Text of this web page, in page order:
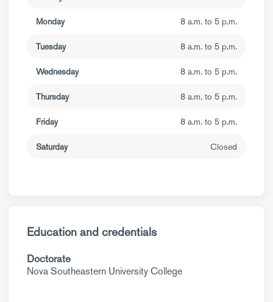
Monday 8 a.m. to 5 p.m.
Tuesday 8 a.m. to 5 p.m.
Wednesday 8 a.m. to 5 p.m.
Thursday 8 a.m. to 5 p.m.
Friday 8 a.m. to 5 p.m.
Saturday Closed
Education and credentials
Doctorate
Nova Southeastern University College